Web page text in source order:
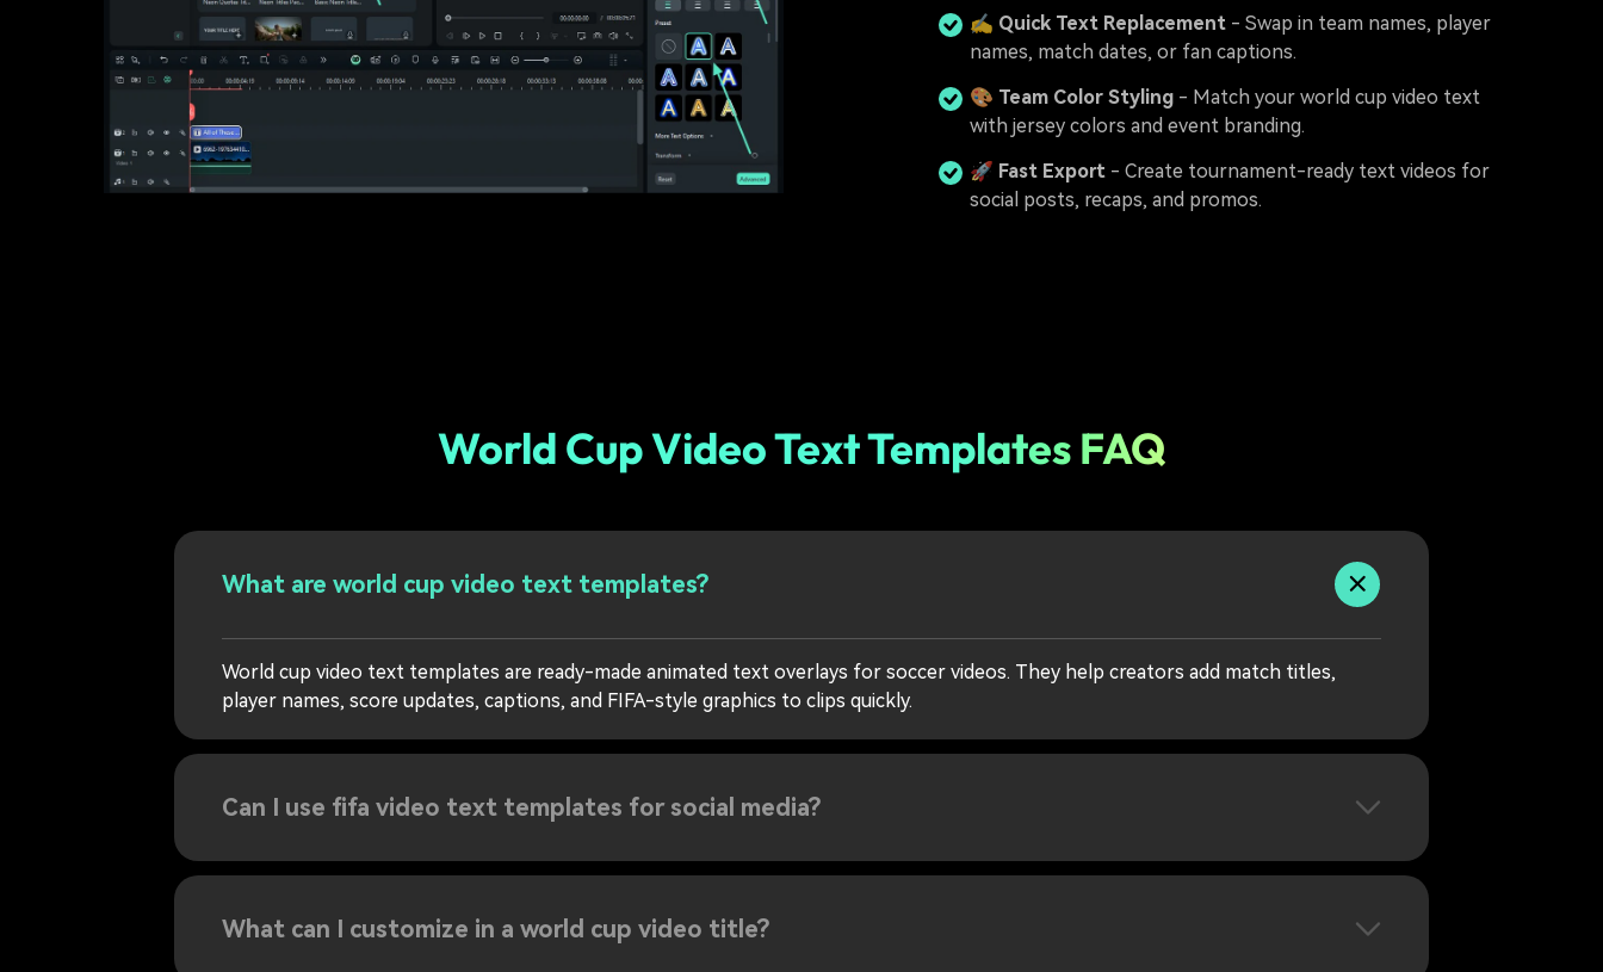
✍️ Quick Text Replacement - Swap in team names, player
names, match dates, or fan captions.
🎨 Team Color Styling - Match your world cup video text
with jersey colors and event branding.
🚀 Fast Export - Create tournament-ready text videos for
social posts, recaps, and promos.
World Cup Video Text Templates FAQ
What are world cup video text templates?
World cup video text templates are ready-made animated text overlays for soccer videos. They help creators add match titles,
player names, score updates, captions, and FIFA-style graphics to clips quickly.
Can I use fifa video text templates for social media?
What can I customize in a world cup video title?